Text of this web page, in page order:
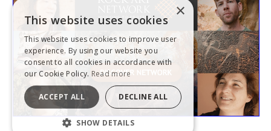
×
This website uses cookies
This website uses cookies to improve user
experience. By using our website you
consent to all cookies in accordance with
our Cookie Policy. Read more
ACCEPT ALL DECLINE ALL
SHOW DETAILS